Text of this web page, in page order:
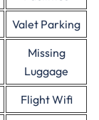
Valet Parking
Missing
Luggage
Flight Wifi